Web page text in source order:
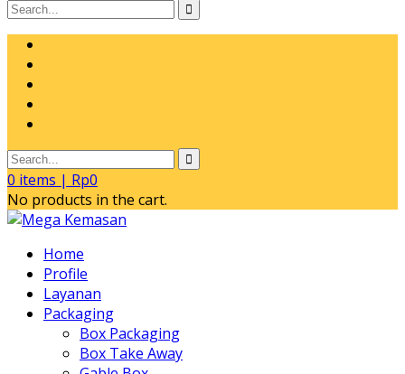
0 items | Rp0
No products in the cart.
Home
Profile
Layanan
Packaging
Box Packaging
Box Take Away